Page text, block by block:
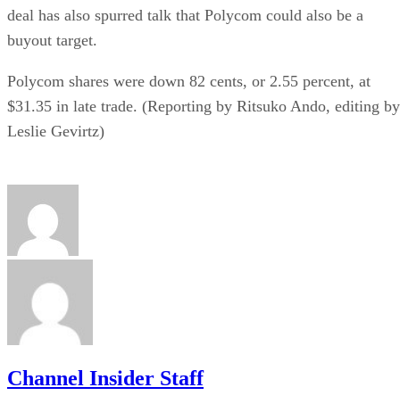
deal has also spurred talk that Polycom could also be a
buyout target.
Polycom shares were down 82 cents, or 2.55 percent, at
$31.35 in late trade. (Reporting by Ritsuko Ando, editing by
Leslie Gevirtz)
Channel Insider Staff